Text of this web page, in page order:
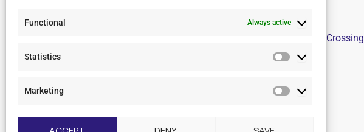
Functional Always active
Statistics
Statistics
Marketing
Marketing
F
c
s
u
Sports Academy
Open Water Swimming Crossing